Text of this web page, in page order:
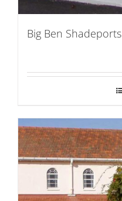
Big Ben Shadeports